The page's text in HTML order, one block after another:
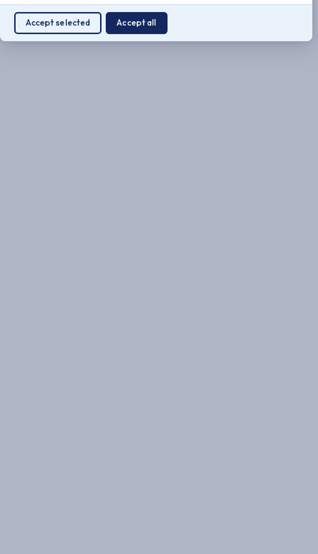
Accept selected Accept all